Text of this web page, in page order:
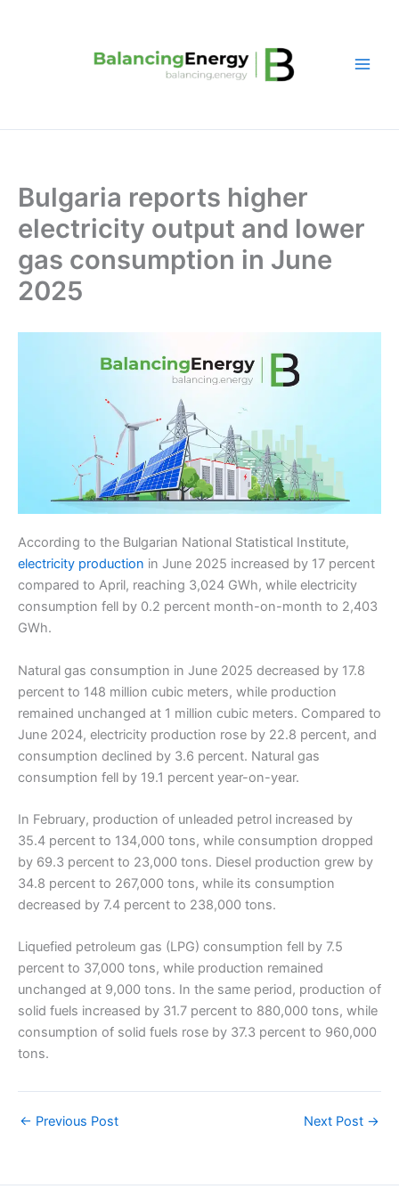
Bulgaria reports higher
electricity output and lower
gas consumption in June
2025
According to the Bulgarian National Statistical Institute,
electricity production in June 2025 increased by 17 percent
compared to April, reaching 3,024 GWh, while electricity
consumption fell by 0.2 percent month-on-month to 2,403
GWh.
Natural gas consumption in June 2025 decreased by 17.8
percent to 148 million cubic meters, while production
remained unchanged at 1 million cubic meters. Compared to
June 2024, electricity production rose by 22.8 percent, and
consumption declined by 3.6 percent. Natural gas
consumption fell by 19.1 percent year-on-year.
In February, production of unleaded petrol increased by
35.4 percent to 134,000 tons, while consumption dropped
by 69.3 percent to 23,000 tons. Diesel production grew by
34.8 percent to 267,000 tons, while its consumption
decreased by 7.4 percent to 238,000 tons.
Liquefied petroleum gas (LPG) consumption fell by 7.5
percent to 37,000 tons, while production remained
unchanged at 9,000 tons. In the same period, production of
solid fuels increased by 31.7 percent to 880,000 tons, while
consumption of solid fuels rose by 37.3 percent to 960,000
tons.
← Previous Post Next Post →